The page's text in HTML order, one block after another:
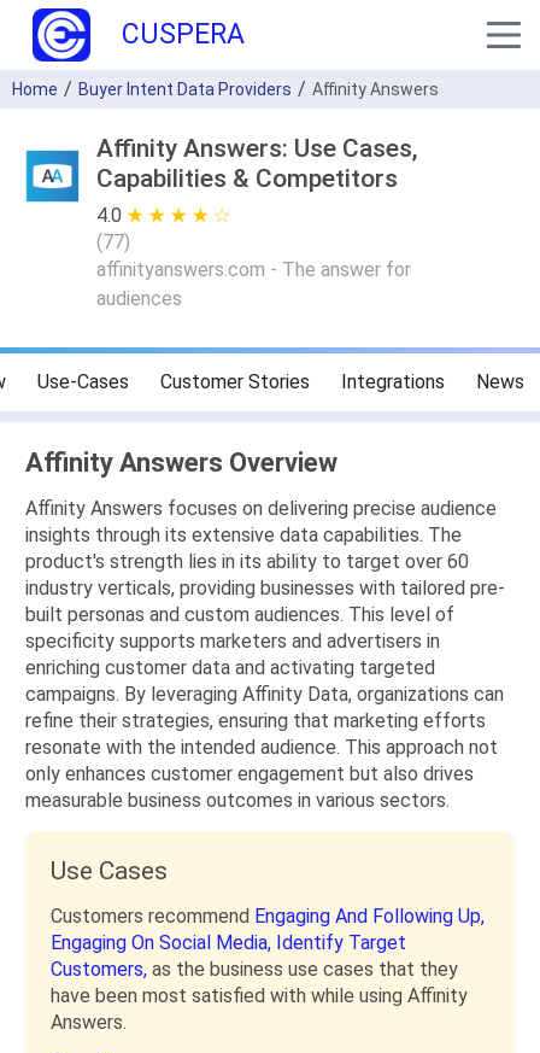
CUSPERA
Home Buyer Intent Data Providers Affinity Answers
Affinity Answers: Use Cases,
Capabilities & Competitors
4.0 ★ ★ ★ ★ ★
☆ ☆ ☆ ☆ ☆
(77)
affinityanswers.com - The answer for
audiences
Use-Cases Customer Stories Integrations News
Affinity Answers Overview
Affinity Answers focuses on delivering precise audience
insights through its extensive data capabilities. The
product's strength lies in its ability to target over 60
industry verticals, providing businesses with tailored pre-
built personas and custom audiences. This level of
specificity supports marketers and advertisers in
enriching customer data and activating targeted
campaigns. By leveraging Affinity Data, organizations can
refine their strategies, ensuring that marketing efforts
resonate with the intended audience. This approach not
only enhances customer engagement but also drives
measurable business outcomes in various sectors.
Use Cases
Customers recommend Engaging And Following Up,
Engaging On Social Media, Identify Target
Customers, as the business use cases that they
have been most satisfied with while using Affinity
Answers.